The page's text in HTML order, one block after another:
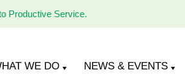
Productive Service.
WE DO NEWS & EVENTS